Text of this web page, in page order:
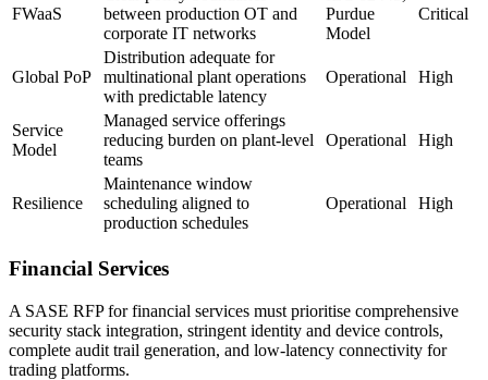
FWaaS
between production OT and
corporate IT networks
Purdue
Model
Critical
Global PoP
Distribution adequate for
multinational plant operations
with predictable latency
Operational High
Service
Model
Managed service offerings
reducing burden on plant-level
teams
Operational High
Resilience
Maintenance window
scheduling aligned to
production schedules
Operational High
Financial Services
A SASE RFP for financial services must prioritise comprehensive
security stack integration, stringent identity and device controls,
complete audit trail generation, and low-latency connectivity for
trading platforms.